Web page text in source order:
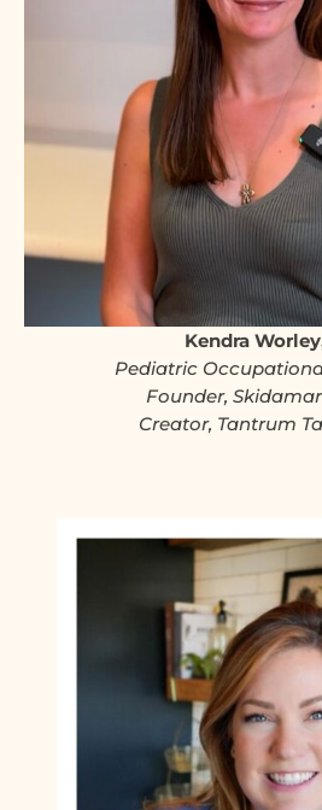
Kendra
Pediatric
Founder,
Creator, Tantrum